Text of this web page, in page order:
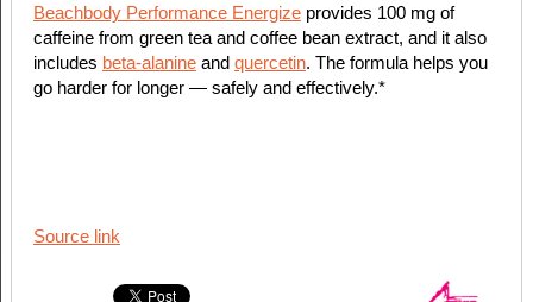
Beachbody Performance Energizeprovides 100 mg of
caffeine from green tea and coffee bean extract, and it also
includes beta-alanineand quercetin. The formula helps you
go harder for longer — safely and effectively.*
Source link